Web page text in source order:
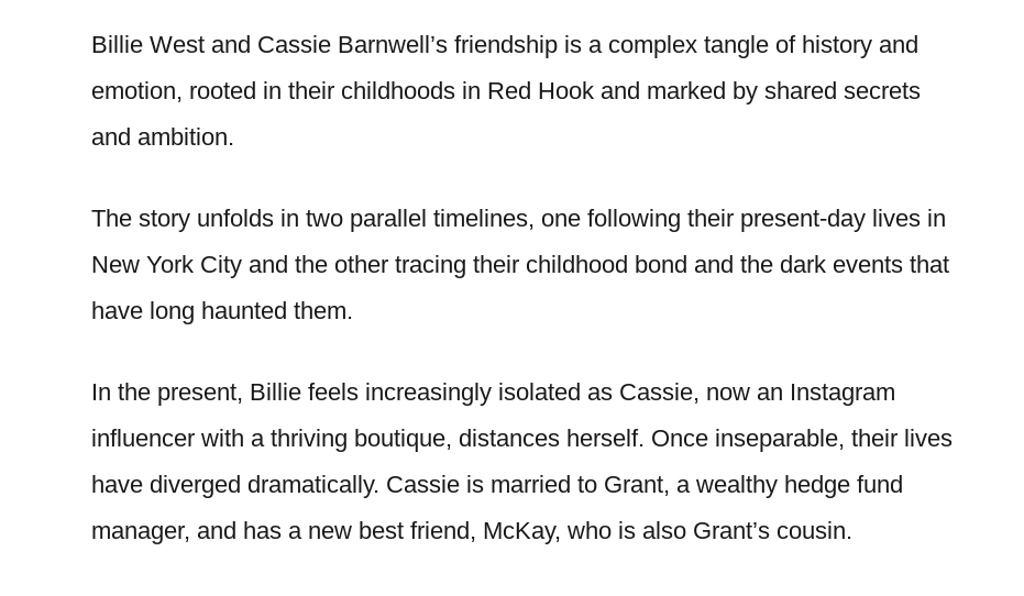
Billie West and Cassie Barnwell’s friendship is a complex tangle of history and
emotion, rooted in their childhoods in Red Hook and marked by shared secrets
and ambition.
The story unfolds in two parallel timelines, one following their present-day lives in
New York City and the other tracing their childhood bond and the dark events that
have long haunted them.
In the present, Billie feels increasingly isolated as Cassie, now an Instagram
influencer with a thriving boutique, distances herself. Once inseparable, their lives
have diverged dramatically. Cassie is married to Grant, a wealthy hedge fund
manager, and has a new best friend, McKay, who is also Grant’s cousin.